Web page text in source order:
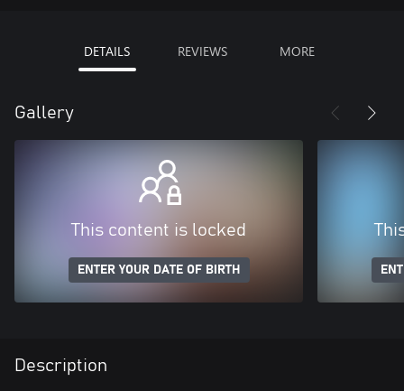
DETAILS REVIEWS MORE
Gallery
This content is locked
ENTER YOUR DATE OF BIRTH
Description